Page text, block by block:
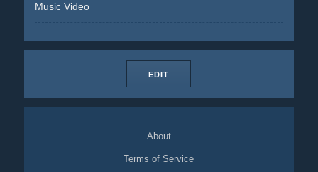
Music Video
EDIT
About
Terms of Service